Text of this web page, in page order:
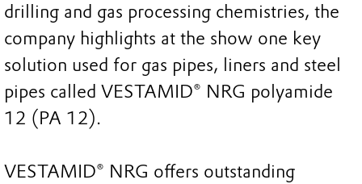
drilling and gas processing chemistries, the
company highlights at the show one key
solution used for gas pipes, liners and steel
pipes called VESTAMID® NRG polyamide
12 (PA 12).
VESTAMID® NRG offers outstanding